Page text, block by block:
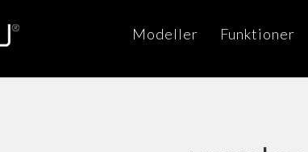
Modeller Funktioner